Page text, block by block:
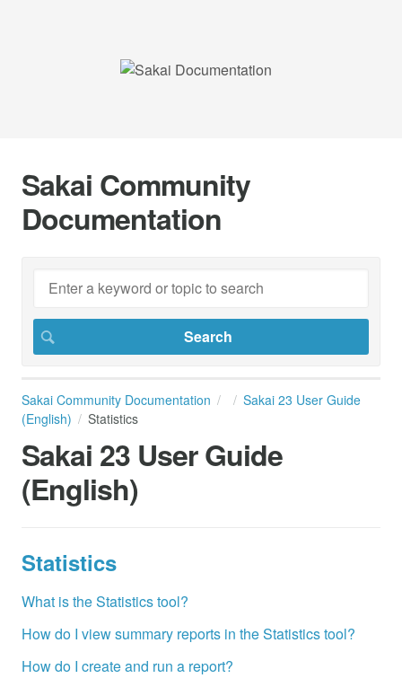
Sakai Community
Documentation
Sakai Community Documentation
Sakai 23 User Guide
(English)
Statistics
Sakai 23 User Guide
(English)
Statistics
What is the Statistics tool?
How do I view summary reports in the Statistics tool?
How do I create and run a report?